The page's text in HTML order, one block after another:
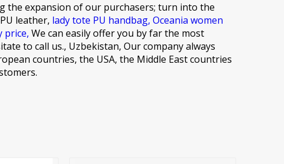
the expansion of our purchasers; turn into the
leather, lady tote PU handbag, Oceania women
price, We can easily offer you by far the most
to call us., Uzbekistan, Our company always
countries, the USA, the Middle East countries